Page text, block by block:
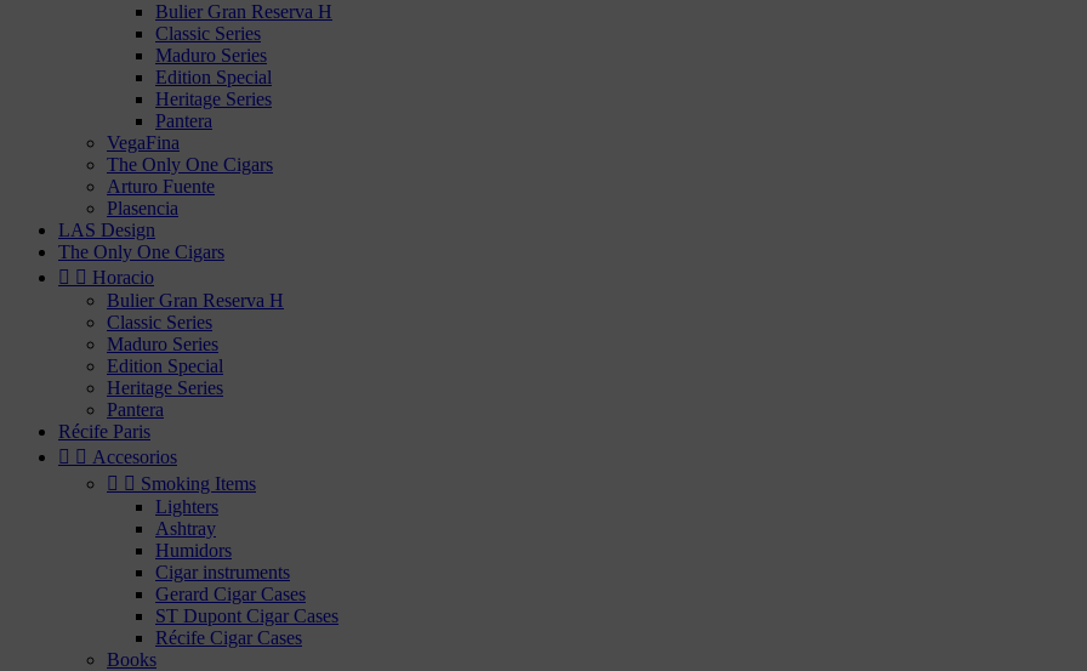
Bulier Gran Reserva H
Classic Series
Maduro Series
Edition Special
Heritage Series
Pantera
VegaFina
The Only One Cigars
Arturo Fuente
Plasencia
LAS Design
The Only One Cigars
  Horacio
Bulier Gran Reserva H
Classic Series
Maduro Series
Edition Special
Heritage Series
Pantera
Récife Paris
  Accesorios
  Smoking Items
Lighters
Ashtray
Humidors
Cigar instruments
Gerard Cigar Cases
ST Dupont Cigar Cases
Récife Cigar Cases
Books